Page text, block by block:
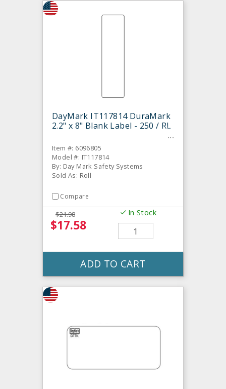
DayMark IT117814 DuraMark
2.2" x 8" Blank Label - 250 / RL
Item #: 6096805
Model #: IT117814
By: Day Mark Safety Systems
Sold As: Roll
Compare
$21.98
$17.58
In Stock
ADD TO CART